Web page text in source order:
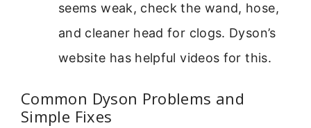
seems weak, check the wand, hose,
and cleaner head for clogs. Dyson’s
website has helpful videos for this.
Common Dyson Problems and
Simple Fixes